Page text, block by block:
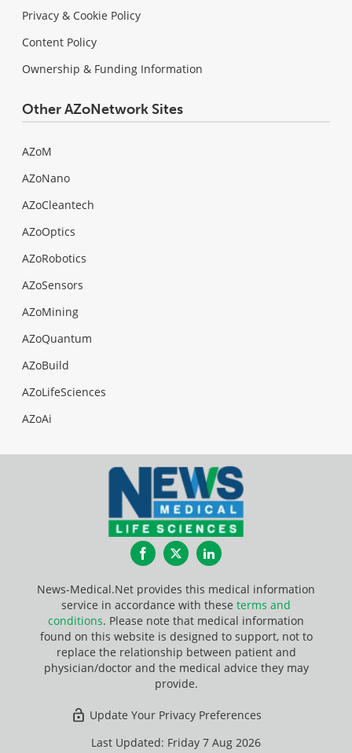
Privacy & Cookie Policy
Content Policy
Ownership & Funding Information
Other AZoNetwork Sites
AZoM
AZoNano
AZoCleantech
AZoOptics
AZoRobotics
AZoSensors
AZoMining
AZoQuantum
AZoBuild
AZoLifeSciences
AZoAi
FacebookTwitterLinkedIn
News-Medical.Net provides this medical information
service in accordance with these terms and
conditions. Please note that medical information
found on this website is designed to support, not to
replace the relationship between patient and
physician/doctor and the medical advice they may
provide.
Update Your Privacy Preferences
Last Updated: Friday 7 Aug 2026